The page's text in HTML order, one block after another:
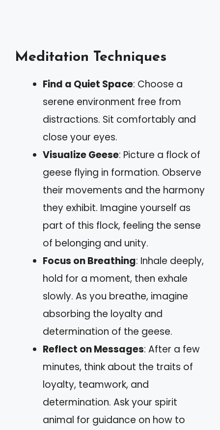
Meditation Techniques
Find a Quiet Space: Choose a
serene environment free from
distractions. Sit comfortably and
close your eyes.
Visualize Geese: Picture a flock of
geese flying in formation. Observe
their movements and the harmony
they exhibit. Imagine yourself as
part of this flock, feeling the sense
of belonging and unity.
Focus on Breathing: Inhale deeply,
hold for a moment, then exhale
slowly. As you breathe, imagine
absorbing the loyalty and
determination of the geese.
Reflect on Messages: After a few
minutes, think about the traits of
loyalty, teamwork, and
determination. Ask your spirit
animal for guidance on how to